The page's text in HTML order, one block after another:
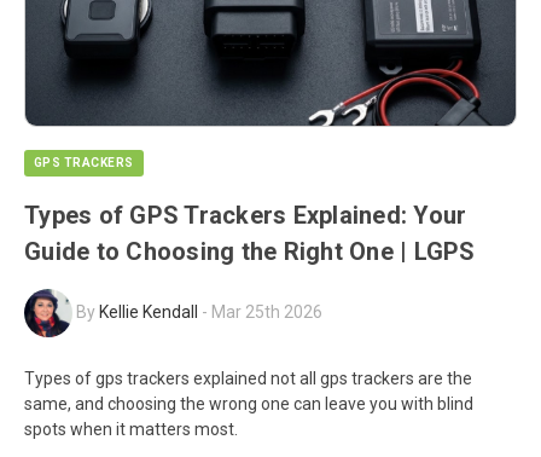
GPS TRACKERS
Types of GPS Trackers Explained: Your
Guide to Choosing the Right One | LGPS
By Kellie Kendall - Mar 25th 2026
Types of gps trackers explained not all gps trackers are the
same, and choosing the wrong one can leave you with blind
spots when it matters most.